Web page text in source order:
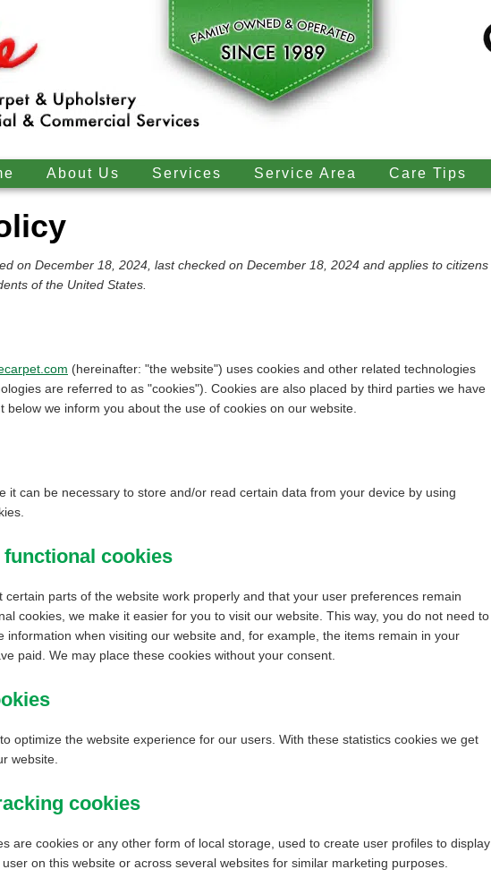
About Us Services Service Area Care Tips
on December 18, 2024, last checked on December 18, 2024 and applies to citizens
of the United States.
(hereinafter: "the website") uses cookies and other related technologies
are referred to as "cookies"). Cookies are also placed by third parties we have
below we inform you about the use of cookies on our website.
it can be necessary to store and/or read certain data from your device by using
functional cookies
certain parts of the website work properly and that your user preferences remain
cookies, we make it easier for you to visit our website. This way, you do not need to
information when visiting our website and, for example, the items remain in your
paid. We may place these cookies without your consent.
optimize the website experience for our users. With these statistics cookies we get
website.
cookies
are cookies or any other form of local storage, used to create user profiles to display
on this website or across several websites for similar marketing purposes.